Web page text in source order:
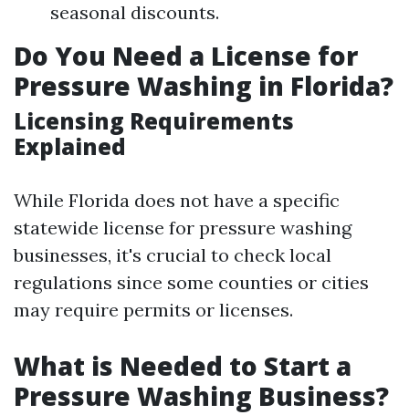
seasonal discounts.
Do You Need a License for
Pressure Washing in Florida?
Licensing Requirements
Explained
While Florida does not have a specific
statewide license for pressure washing
businesses, it's crucial to check local
regulations since some counties or cities
may require permits or licenses.
What is Needed to Start a
Pressure Washing Business?